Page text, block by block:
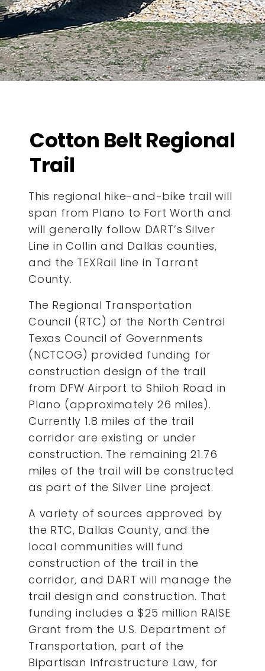
Cotton Belt Regional
Trail
This regional hike-and-bike trail will
span from Plano to Fort Worth and
will generally follow DART’s Silver
Line in Collin and Dallas counties,
and the TEXRail line in Tarrant
County.
The Regional Transportation
Council (RTC) of the North Central
Texas Council of Governments
(NCTCOG) provided funding for
construction design of the trail
from DFW Airport to Shiloh Road in
Plano (approximately 26 miles).
Currently 1.8 miles of the trail
corridor are existing or under
construction. The remaining 21.76
miles of the trail will be constructed
as part of the Silver Line project.
A variety of sources approved by
the RTC, Dallas County, and the
local communities will fund
construction of the trail in the
corridor, and DART will manage the
trail design and construction. That
funding includes a $25 million RAISE
Grant from the U.S. Department of
Transportation, part of the
Bipartisan Infrastructure Law, for